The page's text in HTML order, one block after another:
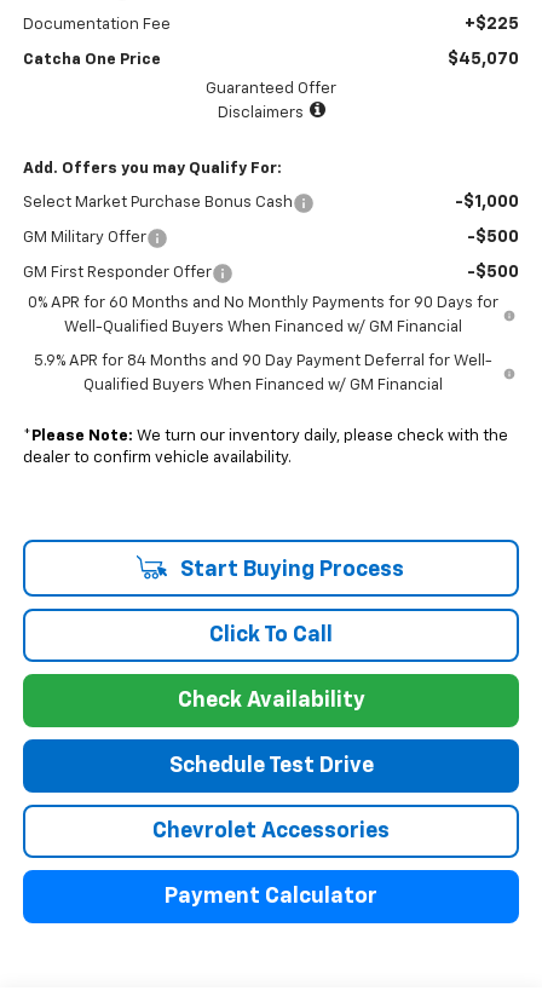
Documentation Fee +$225
Catcha One Price $45,070
Guaranteed Offer
Disclaimers
Add. Offers you may Qualify For:
Select Market Purchase Bonus Cash -$1,000
GM Military Offer -$500
GM First Responder Offer -$500
0% APR for 60 Months and No Monthly Payments for 90 Days for
Well-Qualified Buyers When Financed w/ GM Financial
5.9% APR for 84 Months and 90 Day Payment Deferral for Well-
Qualified Buyers When Financed w/ GM Financial
* Please Note: We turn our inventory daily, please check with the
dealer to confirm vehicle availability.
Start Buying Process
Click To Call
Check Availability
Schedule Test Drive
Chevrolet Accessories
Payment Calculator